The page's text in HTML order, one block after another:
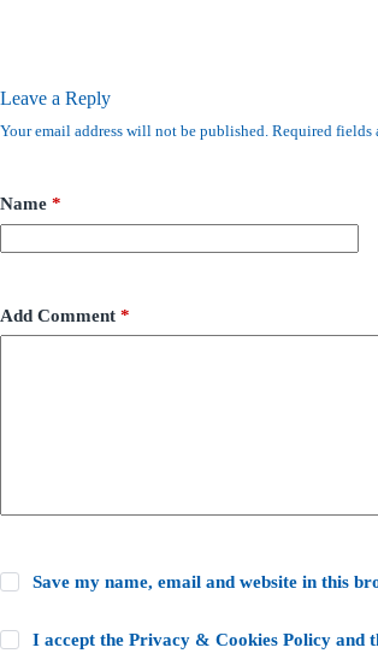
Leave a Reply
Your email address will not be published. Required fields
Name *
Add Comment *
Save my name, email and website in this
I accept thePrivacy & Cookies Policy and